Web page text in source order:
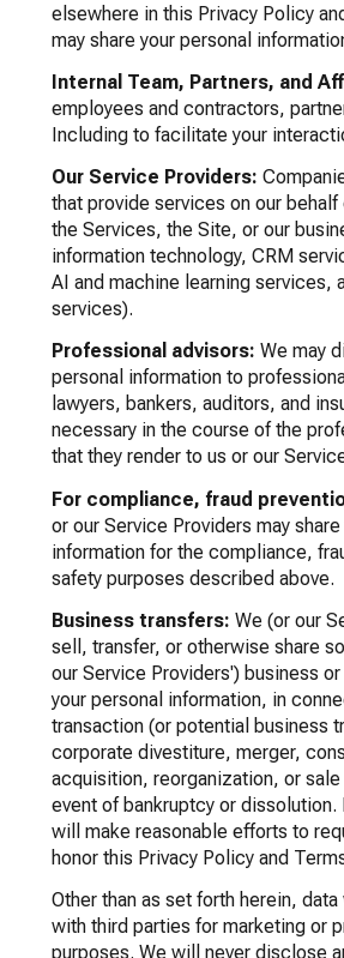
elsewhere in this Privacy Policy
may share your personal
Internal Team, Partners, and
employees and contractors,
Including to facilitate your
Our Service Providers:
that provide services on our
the Services, the Site, or our
information technology, CRM
AI and machine learning services,
services).
Professional advisors: We may
personal information to
lawyers, bankers, auditors, and
necessary in the course of the
that they render to us or our
For compliance, fraud
or our Service Providers may share
information for the compliance,
safety purposes described above.
Business transfers: We (or our
sell, transfer, or otherwise share
our Service Providers') business
your personal information, in
transaction (or potential business
corporate divestiture, merger,
acquisition, reorganization, or
event of bankruptcy or dissolution.
will make reasonable efforts to
honor this Privacy Policy and
Other than as set forth herein,
with third parties for marketing or
purposes. We will never disclose